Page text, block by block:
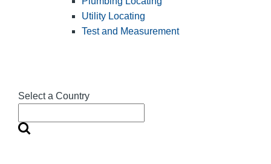
Select a Country
Utility Locating
Test and Measurement